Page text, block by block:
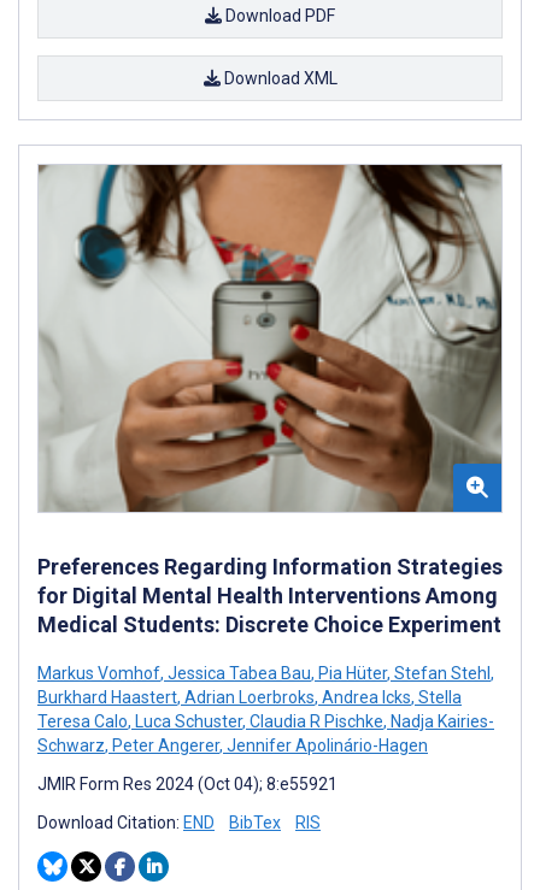
Download PDF
Download XML
Preferences Regarding Information Strategies
for Digital Mental Health Interventions Among
Medical Students: Discrete Choice Experiment
Markus Vomhof, Jessica Tabea Bau, Pia Hüter, Stefan Stehl ,
Burkhard Haastert, Adrian Loerbroks, Andrea Icks, Stella
Teresa Calo, Luca Schuster, Claudia R Pischke, Nadja Kairies-
Schwarz, Peter Angerer, Jennifer Apolinário-Hagen
JMIR Form Res 2024 (Oct 04); 8:e55921
Download Citation: END BibTex RIS